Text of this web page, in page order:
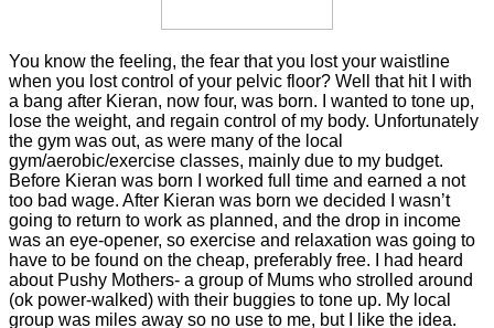
You know the feeling, the fear that you lost your waistline
when you lost control of your pelvic floor? Well that hit I with
a bang after Kieran, now four, was born. I wanted to tone up,
lose the weight, and regain control of my body. Unfortunately
the gym was out, as were many of the local
gym/aerobic/exercise classes, mainly due to my budget.
Before Kieran was born I worked full time and earned a not
too bad wage. After Kieran was born we decided I wasn’t
going to return to work as planned, and the drop in income
was an eye-opener, so exercise and relaxation was going to
have to be found on the cheap, preferably free. I had heard
about Pushy Mothers- a group of Mums who strolled around
(ok power-walked) with their buggies to tone up. My local
group was miles away so no use to me, but I like the idea.